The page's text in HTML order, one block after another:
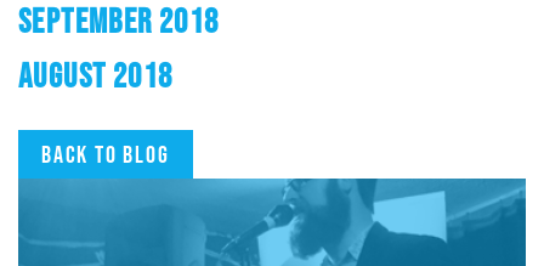
SEPTEMBER 2018
AUGUST 2018
Back to blog